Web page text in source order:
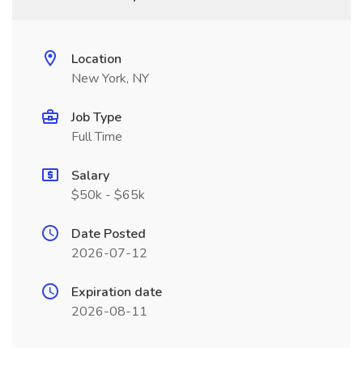
Location
New York, NY
Job Type
Full Time
Salary
$50k - $65k
Date Posted
2026-07-12
Expiration date
2026-08-11